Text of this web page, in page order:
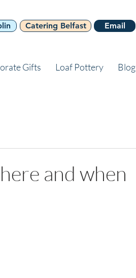
Catering Belfast Email
Gifts Loaf Pottery Blog
and when